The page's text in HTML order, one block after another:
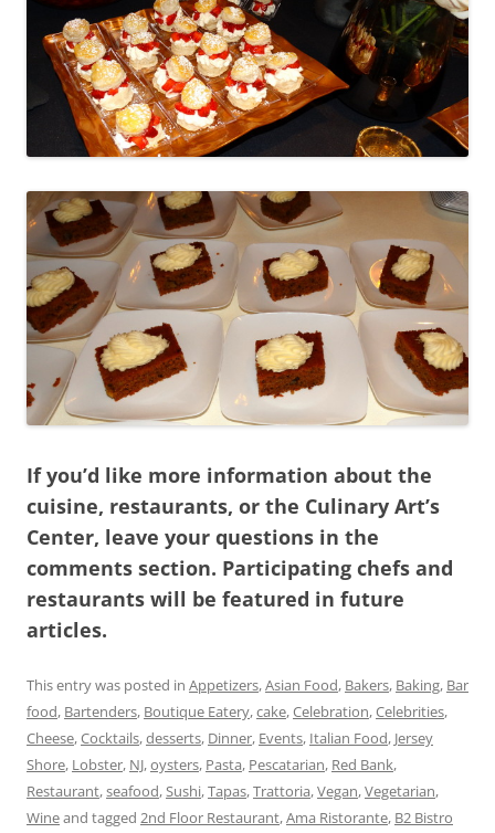
If you’d like more information about the
cuisine, restaurants, or the Culinary Art’s
Center, leave your questions in the
comments section. Participating chefs and
restaurants will be featured in future
articles.
This entry was posted in Appetizers,Asian Food, Bakers, Baking, Bar
food, Bartenders, Boutique Eatery,cake,Celebration,Celebrities,
Cheese,Cocktails,desserts, Dinner, Events, Italian Food, Jersey
Shore, Lobster, NJ,oysters, Pasta, Pescatarian, Red Bank,
Restaurant,seafood,Sushi,Tapas,Trattoria,Vegan,Vegetarian,
Wineand tagged 2nd Floor Restaurant,Ama Ristorante, B2 Bistro